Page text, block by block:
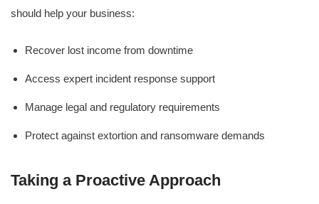
should help your business:
Recover lost income from downtime
Access expert incident response support
Manage legal and regulatory requirements
Protect against extortion and ransomware demands
Taking a Proactive Approach